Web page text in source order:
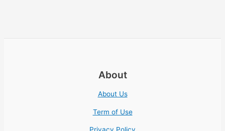
About
About Us
Term of Use